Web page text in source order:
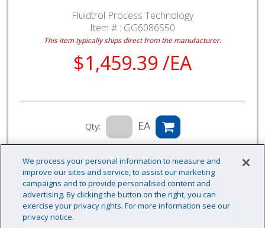
Fluidtrol Process Technology
Item # : GG6086S50
This item typically ships direct from the manufacturer.
$1,459.39 /EA
Qty: EA
We process your personal information to measure and
improve our sites and service, to assist our marketing
campaigns and to provide personalised content and
advertising. By clicking the button on the right, you can
exercise your privacy rights. For more information see our
privacy notice.